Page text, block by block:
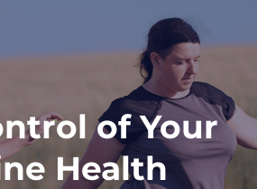
of Your
Health